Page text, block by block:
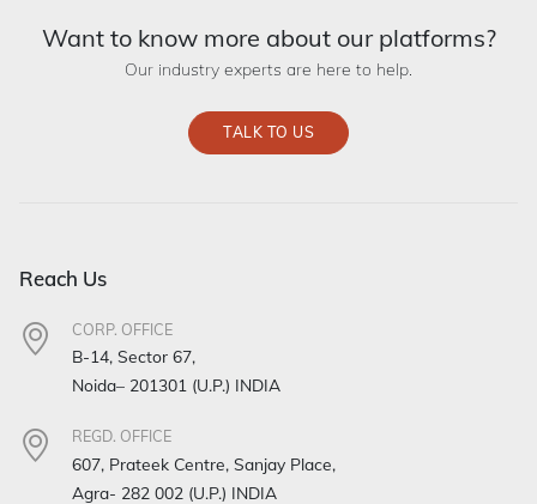
Want to know more about our platforms?
Our industry experts are here to help.
TALK TO US
Reach Us
CORP. OFFICE
B-14, Sector 67,
Noida– 201301 (U.P.) INDIA
REGD. OFFICE
607, Prateek Centre, Sanjay Place,
Agra- 282 002 (U.P.) INDIA